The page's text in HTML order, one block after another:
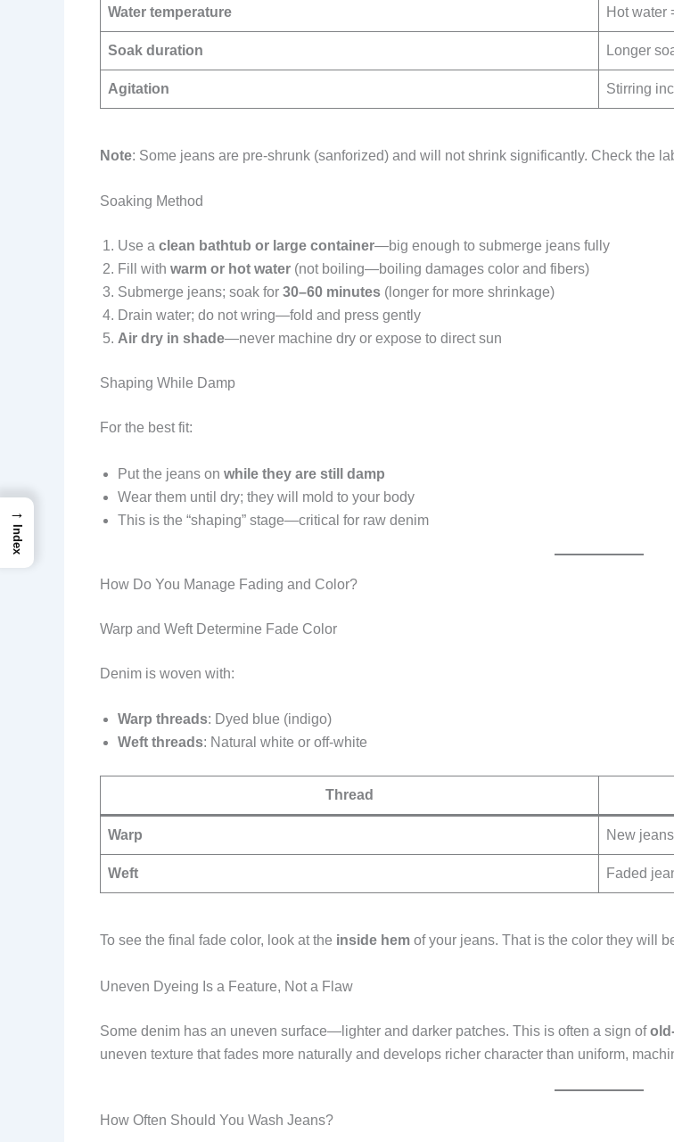
Water temperature Hot water
Soak duration Longer
Agitation Stirring
Note: Some jeans are pre-shrunk (sanforized) and will not shrink significantly. Check the
Soaking Method
Use a clean bathtub or large container—big enough to submerge jeans fully
Fill with warm or hot water (not boiling—boiling damages color and fibers)
Submerge jeans; soak for 30–60 minutes (longer for more shrinkage)
Drain water; do not wring—fold and press gently
Air dry in shade—never machine dry or expose to direct sun
Shaping While Damp
For the best fit:
Put the jeans on while they are still damp
Wear them until dry; they will mold to your body
This is the “shaping” stage—critical for raw denim
How Do You Manage Fading and Color?
Warp and Weft Determine Fade Color
Denim is woven with:
Warp threads: Dyed blue (indigo)
Weft threads: Natural white or off-white
Thread
Warp New
Weft Faded
To see the final fade color, look at the inside hem of your jeans. That is the color they will
Uneven Dyeing Is a Feature, Not a Flaw
Some denim has an uneven surface—lighter and darker patches. This is often a sign of
uneven texture that fades more naturally and develops richer character than uniform,
How Often Should You Wash Jeans?
→
Index